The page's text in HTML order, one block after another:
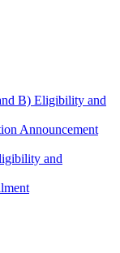
B) Eligibility and
Announcement
and